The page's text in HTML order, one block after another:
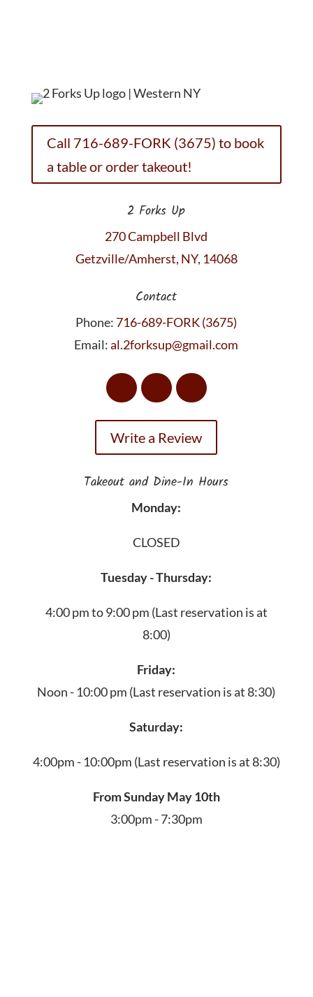
Call 716-689-FORK (3675) to book
a table or order takeout!
2 Forks Up
270 Campbell Blvd
Getzville/Amherst, NY, 14068
Contact
Phone: 716-689-FORK (3675)
Email:al.2forksup@gmail.com
Write a Review
Takeout and Dine-In Hours
Monday:
CLOSED
Tuesday - Thursday:
4:00 pm to 9:00 pm (Last reservation is at
8:00)
Friday:
Noon - 10:00 pm (Last reservation is at 8:30)
Saturday:
4:00pm - 10:00pm (Last reservation is at 8:30)
From Sunday May 10th
3:00pm - 7:30pm